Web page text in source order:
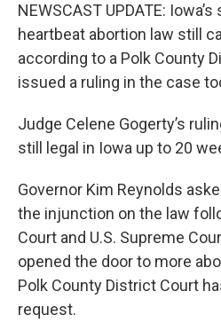
NEWSCAST UPDATE:
heartbeat abortion law still
according to a Polk County
issued a ruling in the case
Judge Celene Gogerty’s
still legal in Iowa up to 20
Governor Kim Reynolds
the injunction on the law
Court and U.S. Supreme
opened the door to more
Polk County District Court
request.